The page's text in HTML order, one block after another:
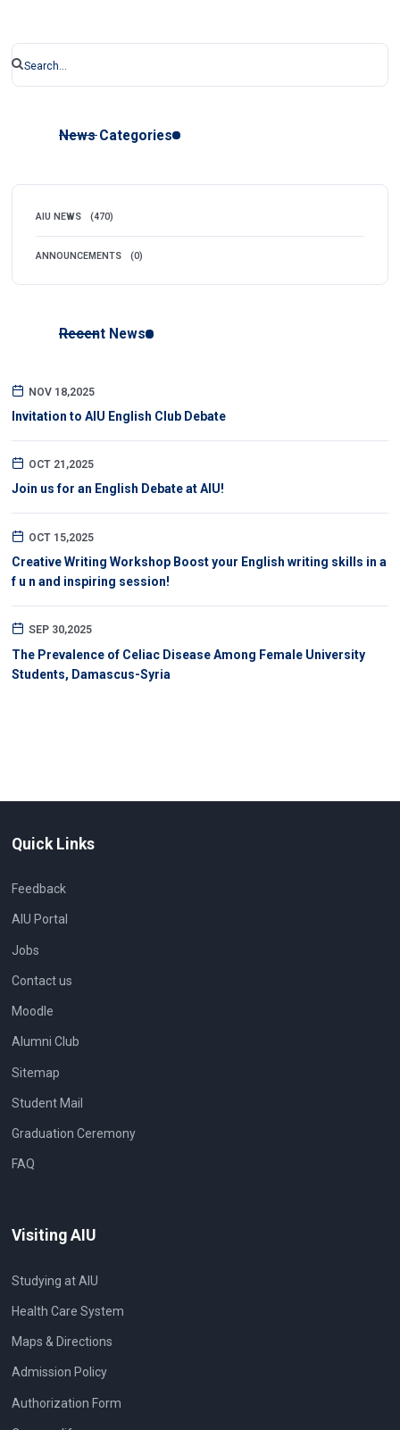
News Categories
AIU NEWS (470)
ANNOUNCEMENTS (0)
Recent News
NOV 18,2025
Invitation to AIU English Club Debate
OCT 21,2025
Join us for an English Debate at AIU!
OCT 15,2025
Creative Writing Workshop Boost your English writing skills in a
f u n and inspiring session!
SEP 30,2025
The Prevalence of Celiac Disease Among Female University
Students, Damascus-Syria
Quick Links
Feedback
AIU Portal
Jobs
Contact us
Moodle
Alumni Club
Sitemap
Student Mail
Graduation Ceremony
FAQ
Visiting AIU
Studying at AIU
Health Care System
Maps & Directions
Admission Policy
Authorization Form